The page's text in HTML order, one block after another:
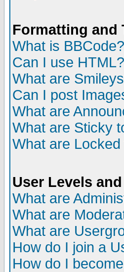
Formatting and
What is BBCode?
Can I use HTML?
What are
Can I post
What are
What are Sticky
What are
User Levels
What are
What are
What are
How do I join a
How do I